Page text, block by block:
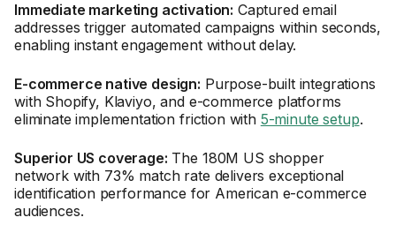
Immediate marketing activation: Captured email
addresses trigger automated campaigns within seconds,
enabling instant engagement without delay.
E-commerce native design: Purpose-built integrations
with Shopify, Klaviyo, and e-commerce platforms
eliminate implementation friction with 5-minute setup.
Superior US coverage: The 180M US shopper
network with 73% match rate delivers exceptional
identification performance for American e-commerce
audiences.